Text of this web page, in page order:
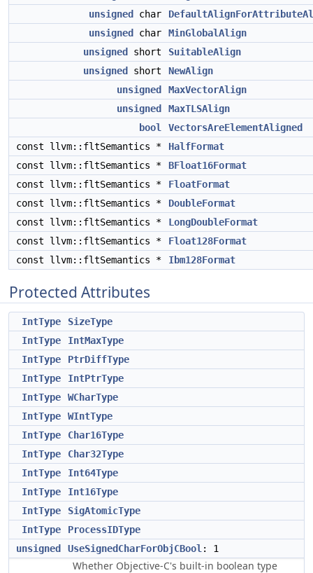
unsigned
char
unsigned
char
MinGlobalAlign
unsigned
short
SuitableAlign
unsigned
short
NewAlign
unsigned
MaxVectorAlign
unsigned
MaxTLSAlign
bool
VectorsAreElementAligned
const llvm::fltSemantics *
HalfFormat
const llvm::fltSemantics *
BFloat16Format
const llvm::fltSemantics *
FloatFormat
const llvm::fltSemantics *
DoubleFormat
const llvm::fltSemantics *
LongDoubleFormat
const llvm::fltSemantics *
Float128Format
const llvm::fltSemantics *
Ibm128Format
Protected Attributes
IntType
SizeType
IntType
IntMaxType
IntType
PtrDiffType
IntType
IntPtrType
IntType
WCharType
IntType
WIntType
IntType
Char16Type
IntType
Char32Type
IntType
Int64Type
IntType
Int16Type
IntType
SigAtomicType
IntType
ProcessIDType
unsigned
UseSignedCharForObjCBool : 1
Whether Objective-C's built-in boolean type